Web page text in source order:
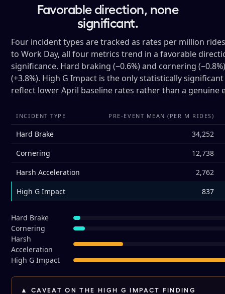
Favorable direction, none
significant.
Four incident types are tracked as rates per million
to Work Day, all four metrics trend in a favorable
significance. Hard braking (−0.6%) and cornering
(+3.8%). High G Impact is the only statistically
reflect lower April baseline rates rather than a genuine
INCIDENT TYPE PRE-EVENT MEAN (PER M RIDES)
Hard Brake
34,252
Cornering
12,738
Harsh Acceleration
2,762
High G Impact
837
Hard Brake
Cornering
Harsh
Acceleration
High G Impact
▲ CAVEAT ON THE HIGH G IMPACT FINDING